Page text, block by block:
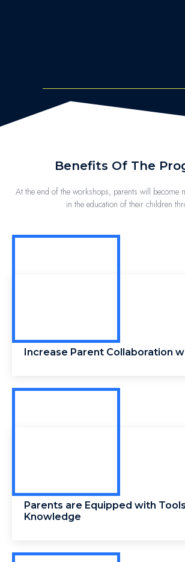
Benefits Of The
At the end of the workshops, parents will become
in the education of their children
Increase Parent Collaboration
Parents are Equipped with
Knowledge